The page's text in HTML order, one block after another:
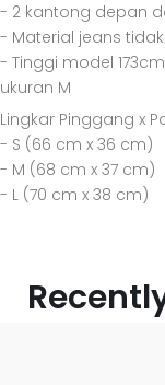
- 2 kantong depan
- Material jeans
- Tinggi model
ukuran M
Lingkar Pinggang x
- S (66 cm x 36 cm)
- M (68 cm x 37 cm)
- L (70 cm x 38 cm)